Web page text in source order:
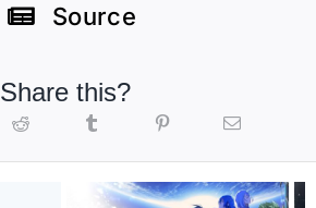
Source
Share this?